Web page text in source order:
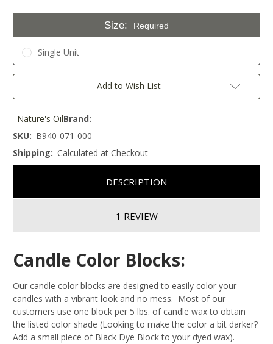
Size: Required
Single Unit
Current
Add to Wish List
Brand:
Nature's Oil
SKU: B940-071-000
Shipping: Calculated at Checkout
DESCRIPTION
1 REVIEW
Candle Color Blocks:
Our candle color blocks are designed to easily color your
candles with a vibrant look and no mess. Most of our
customers use one block per 5 lbs. of candle wax to obtain
the listed color shade (Looking to make the color a bit darker?
Add a small piece of Black Dye Block to your dyed wax).